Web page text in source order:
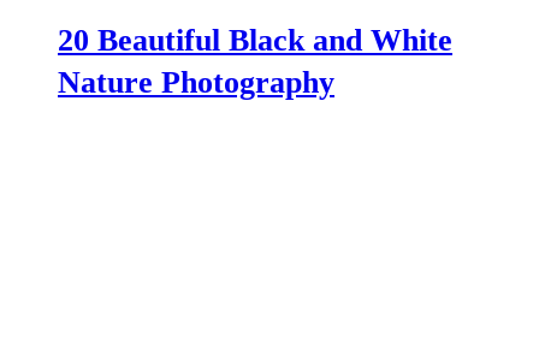
20 Beautiful Black and White
Nature Photography